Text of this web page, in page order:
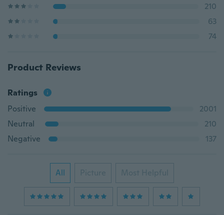
210
63
74
Product Reviews
Ratings
Positive
2001
Neutral
210
Negative
137
All Picture Most Helpful